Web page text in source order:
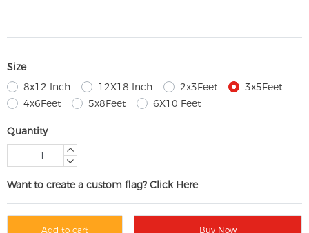
Size
8x12 Inch
12X18 Inch 2x3Feet
3x5Feet
4x6Feet
5x8Feet 6X10 Feet
Quantity
Want to create a custom flag? Click Here
Add to cart Buy Now